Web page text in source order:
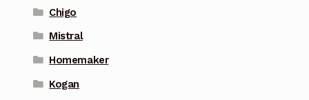
Chigo
Mistral
Homemaker
Kogan